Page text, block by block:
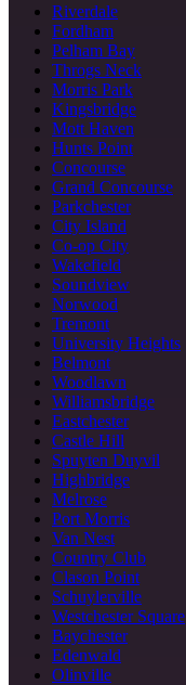
Riverdale
Fordham
Pelham Bay
Throgs Neck
Morris Park
Kingsbridge
Mott Haven
Hunts Point
Concourse
Grand Concourse
Parkchester
City Island
Co-op City
Wakefield
Soundview
Norwood
Tremont
University Heights
Belmont
Woodlawn
Williamsbridge
Eastchester
Castle Hill
Spuyten Duyvil
Highbridge
Melrose
Port Morris
Van Nest
Country Club
Clason Point
Schuylerville
Westchester Square
Baychester
Edenwald
Olinville